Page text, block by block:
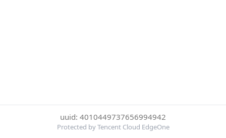
uuid: 4010449737656994942
Protected by Tencent Cloud EdgeOne